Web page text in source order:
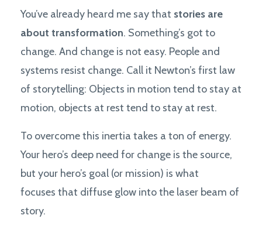
You’ve already heard me say that stories are
about transformation. Something’s got to
change. And change is not easy. People and
systems resist change. Call it Newton’s first law
of storytelling: Objects in motion tend to stay at
motion, objects at rest tend to stay at rest.
To overcome this inertia takes a ton of energy.
Your hero’s deep need for change is the source,
but your hero’s goal (or mission) is what
focuses that diffuse glow into the laser beam of
story.